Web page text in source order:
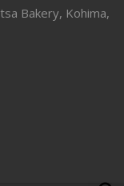
Bakery, Kohima,